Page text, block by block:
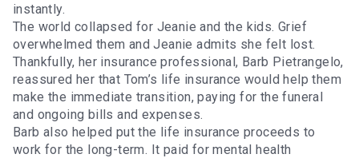
instantly.
The world collapsed for Jeanie and the kids. Grief
overwhelmed them and Jeanie admits she felt lost.
Thankfully, her insurance professional, Barb Pietrangelo,
reassured her that Tom’s life insurance would help them
make the immediate transition, paying for the funeral
and ongoing bills and expenses.
Barb also helped put the life insurance proceeds to
work for the long-term. It paid for mental health